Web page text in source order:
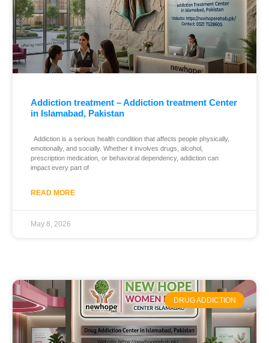
Addiction treatment – Addiction treatment Center
in Islamabad, Pakistan
Addiction is a serious health condition that affects people physically,
emotionally, and socially. Whether it involves drugs, alcohol,
prescription medication, or behavioral dependency, addiction can
impact every part of
READ MORE
May 8, 2026
DRUG ADDICTION